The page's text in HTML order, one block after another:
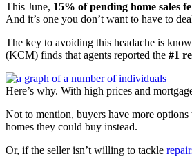
This June, 15% of pending home sales
And it’s one you don’t want to have to
The key to avoiding this headache is
(KCM) finds that agents reported the #1
Here’s why. With high prices and
Not to mention, buyers have more
homes they could buy instead.
Or, if the seller isn’t willing to tackle